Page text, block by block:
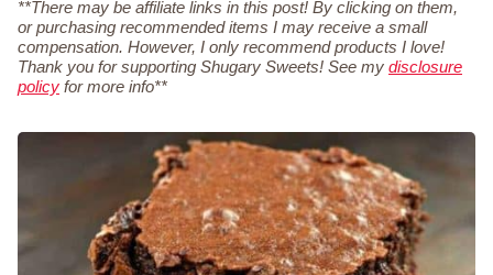
**There may be affiliate links in this post! By clicking on them,
or purchasing recommended items I may receive a small
compensation. However, I only recommend products I love!
Thank you for supporting Shugary Sweets! See my disclosure
policy for more info**